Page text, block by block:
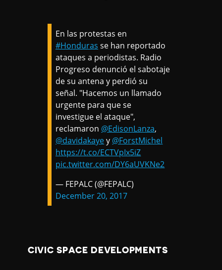
En las protestas en
#Honduras se han reportado
ataques a periodistas. Radio
Progreso denunció el sabotaje
de su antena y perdió su
señal. "Hacemos un llamado
urgente para que se
investigue el ataque",
reclamaron @EdisonLanza,
@davidakayey @ForstMichel
https://t.co/ECTVpIx5iZ
pic.twitter.com/DY6aUVKNe2
— FEPALC (@FEPALC)
December 20, 2017
CIVIC SPACE DEVELOPMENTS